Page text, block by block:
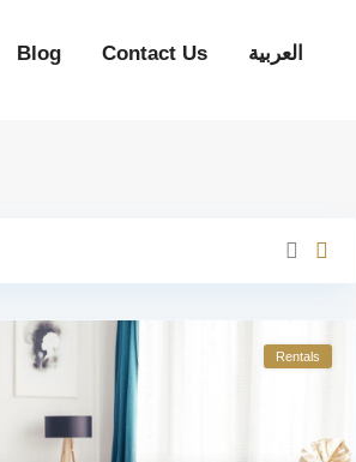
Blog Contact Us العربية
Rentals